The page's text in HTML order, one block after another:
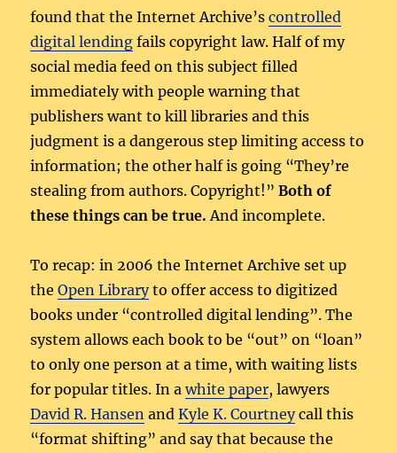
found that the Internet Archive’scontrolled
digital lending fails copyright law. Half of my
social media feed on this subject filled
immediately with people warning that
publishers want to kill libraries and this
judgment is a dangerous step limiting access to
information; the other half is going “They’re
stealing from authors. Copyright!”Both of
these things can be true. And incomplete.
To recap: in 2006 the Internet Archive set up
theOpen Libraryto offer access to digitized
books under “controlled digital lending”. The
system allows each book to be “out” on “loan”
to only one person at a time, with waiting lists
for popular titles. In awhite paper, lawyers
David R. Hansen andKyle K. Courtneycall this
“format shifting” and say that because the